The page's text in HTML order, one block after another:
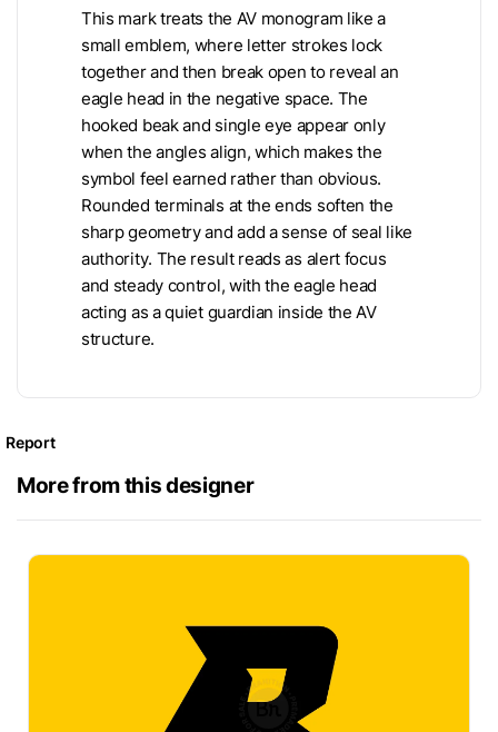
This mark treats the AV monogram like a
small emblem, where letter strokes lock
together and then break open to reveal an
eagle head in the negative space. The
hooked beak and single eye appear only
when the angles align, which makes the
symbol feel earned rather than obvious.
Rounded terminals at the ends soften the
sharp geometry and add a sense of seal like
authority. The result reads as alert focus
and steady control, with the eagle head
acting as a quiet guardian inside the AV
structure.
Report
More from this designer